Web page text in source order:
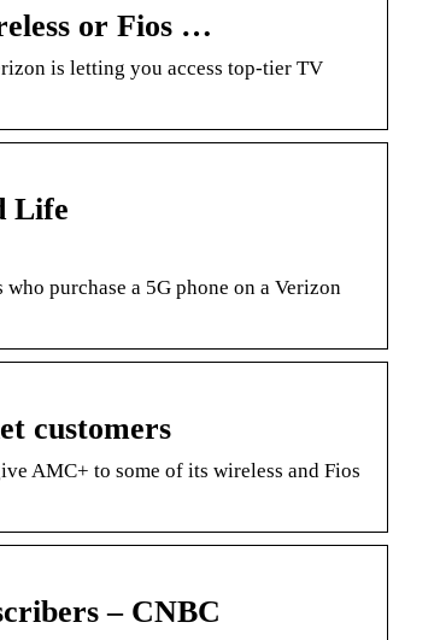
or Fios …
is letting you access top-tier TV
Life
purchase a 5G phone on a Verizon
customers
AMC+ to some of its wireless and Fios
– CNBC